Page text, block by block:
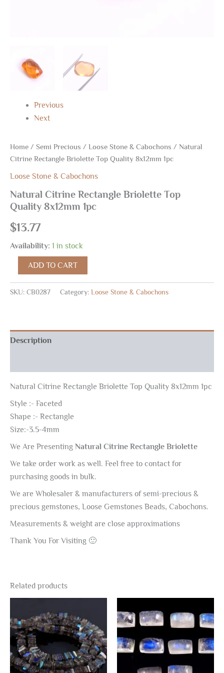
Previous
Next
Home / Semi Precious / Loose Stone & Cabochons / Natural
Citrine Rectangle Briolette Top Quality 8x12mm 1pc
Loose Stone & Cabochons
Natural Citrine Rectangle Briolette Top
Quality 8x12mm 1pc
$13.77
Availability: 1 in stock
ADD TO CART
SKU: CB0287 Category: Loose Stone & Cabochons
Description
Natural Citrine Rectangle Briolette Top Quality 8x12mm 1pc
Style :- Faceted
Shape :- Rectangle
Size:-3.5-4mm
We Are Presenting Natural Citrine Rectangle Briolette
We take order work as well. Feel free to contact for
purchasing goods in bulk.
We are Wholesaler & manufacturers of semi-precious &
precious gemstones, Loose Gemstones Beads, Cabochons.
Measurements & weight are close approximations
Thank You For Visiting 🙂
Related products